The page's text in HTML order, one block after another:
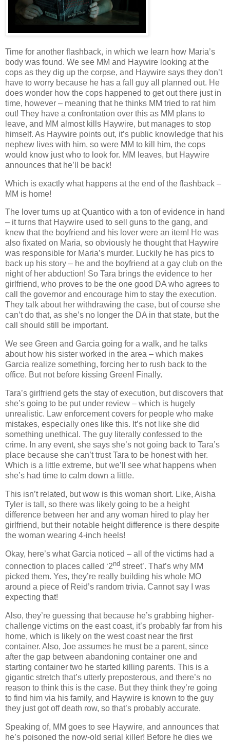
Time for another flashback, in which we learn how Maria’s
body was found. We see MM and Haywire looking at the
cops as they dig up the corpse, and Haywire says they don’t
have to worry because he has a fall guy all planned out. He
does wonder how the cops happened to get out there just in
time, however – meaning that he thinks MM tried to rat him
out! They have a confrontation over this as MM plans to
leave, and MM almost kills Haywire, but manages to stop
himself. As Haywire points out, it’s public knowledge that his
nephew lives with him, so were MM to kill him, the cops
would know just who to look for. MM leaves, but Haywire
announces that he’ll be back!
Which is exactly what happens at the end of the flashback –
MM is home!
The lover turns up at Quantico with a ton of evidence in hand
– it turns that Haywire used to sell guns to the gang, and
knew that the boyfriend and his lover were an item! He was
also fixated on Maria, so obviously he thought that Haywire
was responsible for Maria’s murder. Luckily he has pics to
back up his story – he and the boyfriend at a gay club on the
night of her abduction! So Tara brings the evidence to her
girlfriend, who proves to be the one good DA who agrees to
call the governor and encourage him to stay the execution.
They talk about her withdrawing the case, but of course she
can’t do that, as she’s no longer the DA in that state, but the
call should still be important.
We see Green and Garcia going for a walk, and he talks
about how his sister worked in the area – which makes
Garcia realize something, forcing her to rush back to the
office. But not before kissing Green! Finally.
Tara’s girlfriend gets the stay of execution, but discovers that
she’s going to be put under review – which is hugely
unrealistic. Law enforcement covers for people who make
mistakes, especially ones like this. It’s not like she did
something unethical. The guy literally confessed to the
crime. In any event, she says she’s not going back to Tara’s
place because she can’t trust Tara to be honest with her.
Which is a little extreme, but we’ll see what happens when
she’s had time to calm down a little.
This isn’t related, but wow is this woman short. Like, Aisha
Tyler is tall, so there was likely going to be a height
difference between her and any woman hired to play her
girlfriend, but their notable height difference is there despite
the woman wearing 4-inch heels!
Okay, here’s what Garcia noticed – all of the victims had a
connection to places called ‘2nd street’. That’s why MM
picked them. Yes, they’re really building his whole MO
around a piece of Reid’s random trivia. Cannot say I was
expecting that!
Also, they’re guessing that because he’s grabbing higher-
challenge victims on the east coast, it’s probably far from his
home, which is likely on the west coast near the first
container. Also, Joe assumes he must be a parent, since
after the gap between abandoning container one and
starting container two he started killing parents. This is a
gigantic stretch that’s utterly preposterous, and there’s no
reason to think this is the case. But they think they’re going
to find him via his family, and Haywire is known to the guy
they just got off death row, so that’s probably accurate.
Speaking of, MM goes to see Haywire, and announces that
he’s poisoned the now-old serial killer! Before he dies we